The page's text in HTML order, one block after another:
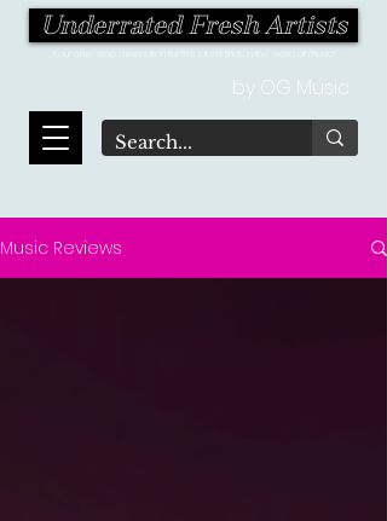
Underrated Fresh Artists
by OG Music
Music Reviews